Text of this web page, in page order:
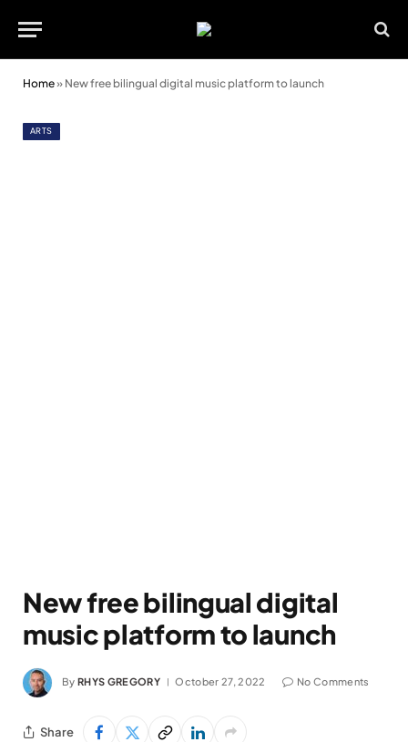
Home» New free bilingual digital music platform to launch
ARTS
New free bilingual digital
music platform to launch
By RHYS GREGORY October 27, 2022 No Comments
Share